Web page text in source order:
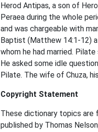
Herod Antipas, a son of
Peraea during the whole
and was chargeable with
Baptist (Matthew 14:1-12)
whom he had married.
He asked some idle
Pilate. The wife of Chuza,
Copyright Statement
These dictionary topics are
published by Thomas